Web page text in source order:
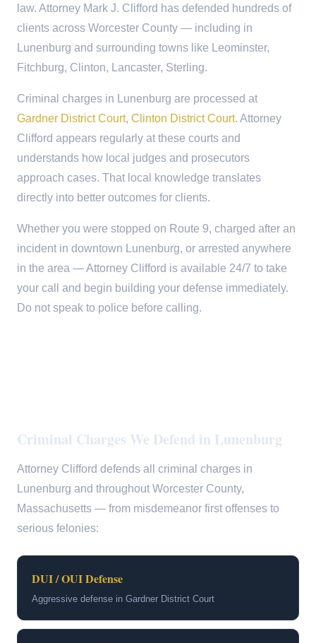
law. Attorney Mark J. Clifford has defended hundreds of
clients across Worcester County — including in
Lunenburg and surrounding towns like Leominster,
Fitchburg, Clinton, Lancaster, Sterling.
Criminal charges in Lunenburg are processed at
Gardner District Court, Clinton District Court. Attorney
Clifford appears regularly at these courts and
understands how local judges and prosecutors
approach cases. That local knowledge translates
directly into better outcomes for clients.
Whether you were stopped on Route 9, charged after an
incident in downtown Lunenburg, or arrested anywhere
in the area — Attorney Clifford is available 24/7 to take
your call and begin building your defense immediately.
Do not speak to police before calling.
Criminal Charges We Defend in Lunenburg
Attorney Clifford defends all criminal charges in
Lunenburg and throughout Worcester County,
Massachusetts — from misdemeanor first offenses to
serious felonies:
DUI / OUI Defense
Aggressive defense in Gardner District Court